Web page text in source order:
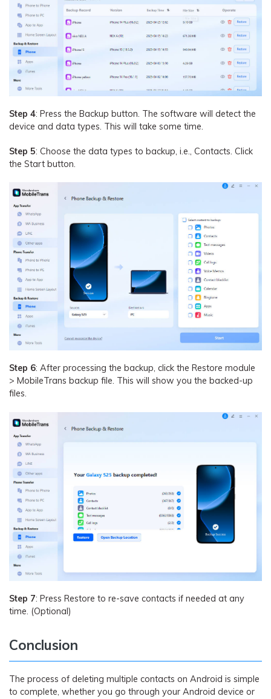
Step 4: Press the Backup button. The software will detect the
device and data types. This will take some time.
Step 5: Choose the data types to backup, i.e., Contacts. Click
the Start button.
Step 6: After processing the backup, click the Restore module
> MobileTrans backup file. This will show you the backed-up
files.
Step 7: Press Restore to re-save contacts if needed at any
time. (Optional)
Conclusion
The process of deleting multiple contacts on Android is simple
to complete, whether you go through your Android device or